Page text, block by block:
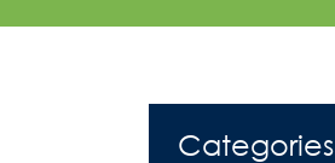
Categories